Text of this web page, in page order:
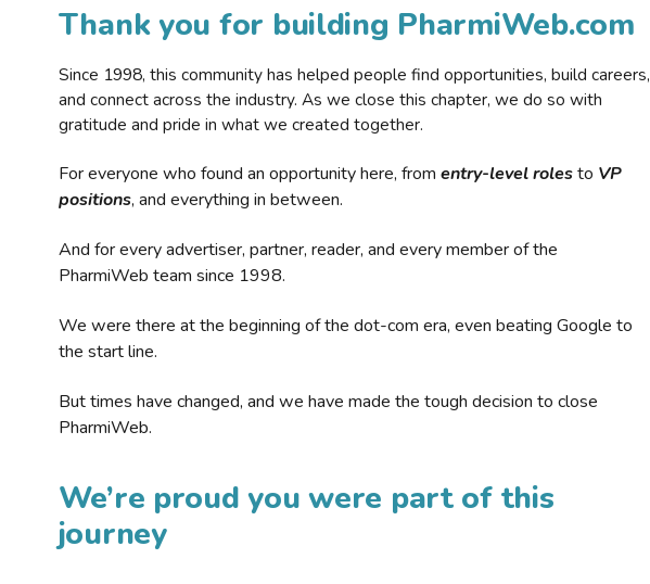
Thank you for building PharmiWeb.com
Since 1998, this community has helped people find opportunities, build careers,
and connect across the industry. As we close this chapter, we do so with
gratitude and pride in what we created together.
For everyone who found an opportunity here, from entry-level rolesto VP
positions, and everything in between.
And for every advertiser, partner, reader, and every member of the
PharmiWeb team since 1998.
We were there at the beginning of the dot-com era, even beating Google to
the start line.
But times have changed, and we have made the tough decision to close
PharmiWeb.
We’re proud you were part of this
journey